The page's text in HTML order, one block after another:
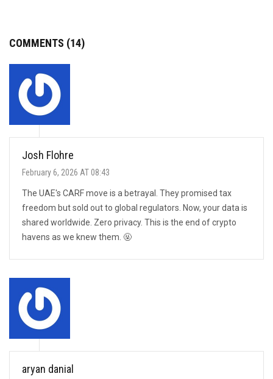
COMMENTS (14)
Josh Flohre
February 6, 2026 AT 08:43
The UAE's CARF move is a betrayal. They promised tax
freedom but sold out to global regulators. Now, your data is
shared worldwide. Zero privacy. This is the end of crypto
havens as we knew them. 🤬
aryan danial